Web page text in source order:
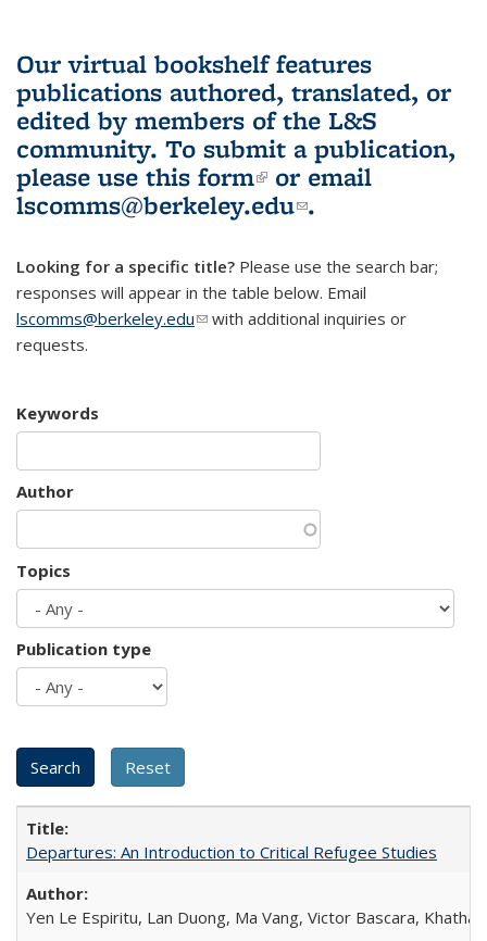
Our virtual bookshelf features
publications authored, translated, or
edited by members of the L&S
community. To submit a publication,
please use this form(link is external)
or email
lscomms@berkeley.edu(link sends e-
.
Looking for a specific title? Please use the search bar;
responses will appear in the table below. Email
lscomms@berkeley.edu(link sends e-mail)
with additional inquiries or
requests.
Keywords
Author
Topics
Publication type
Departures: An Introduction to Critical Refugee Studies
Yen Le Espiritu, Lan Duong, Ma Vang, Victor Bascara,